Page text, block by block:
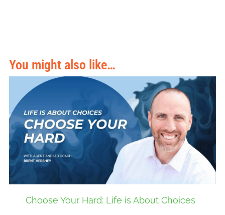
You might also like…
Choose Your Hard: Life is About Choices